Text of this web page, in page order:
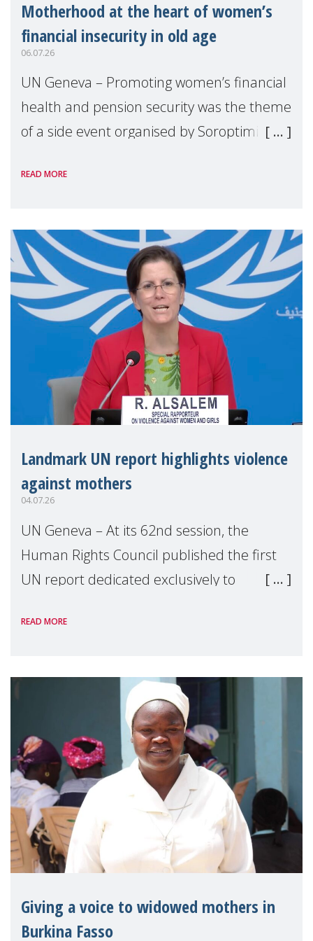
Motherhood at the heart of women’s
financial insecurity in old age
06.07.26
UN Geneva – Promoting women’s financial
health and pension security was the theme
of a side event organised by Soroptimist
the 62nd session of the United Nations H
READ MORE
Landmark UN report highlights violence
against mothers
04.07.26
UN Geneva – At its 62nd session, the
Human Rights Council published the first
UN report dedicated exclusively to
Reem Alsalem, the UN Special Rapporteur
READ MORE
Giving a voice to widowed mothers in
Burkina Fasso